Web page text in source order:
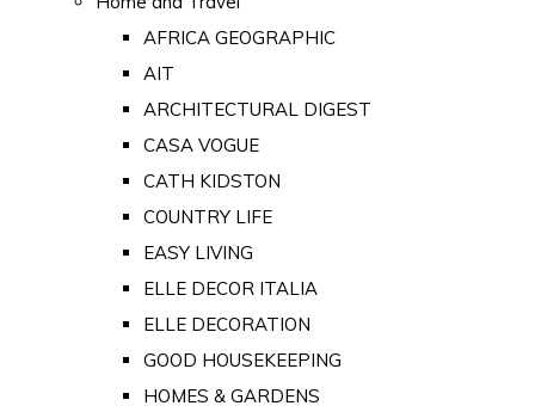
AFRICA GEOGRAPHIC
AIT
ARCHITECTURAL DIGEST
CASA VOGUE
CATH KIDSTON
COUNTRY LIFE
EASY LIVING
ELLE DECOR ITALIA
ELLE DECORATION
GOOD HOUSEKEEPING
HOMES & GARDENS